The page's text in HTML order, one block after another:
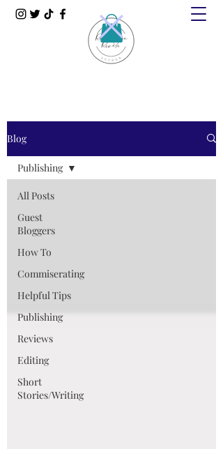
Blog
All Posts
Guest
Bloggers
How To
Commiserating
Helpful Tips
Publishing
Reviews
Editing
Short
Stories/Writing
Publishing